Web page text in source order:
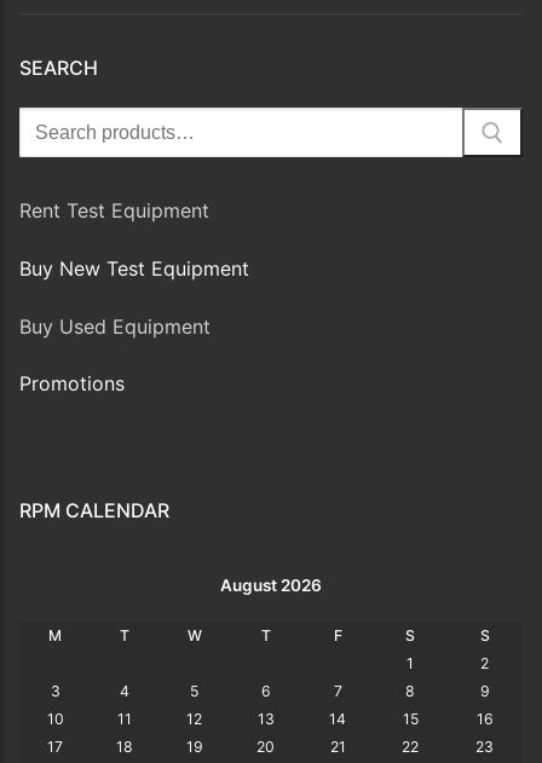
SEARCH
Search
for:
Rent Test Equipment
Buy New Test Equipment
Buy Used Equipment
Promotions
RPM CALENDAR
August 2026
M T W T F S
S
1
2
3
4 5 6 7 8
9
10
11 12 13 14 15
16
17
18 19 20 21 22 23